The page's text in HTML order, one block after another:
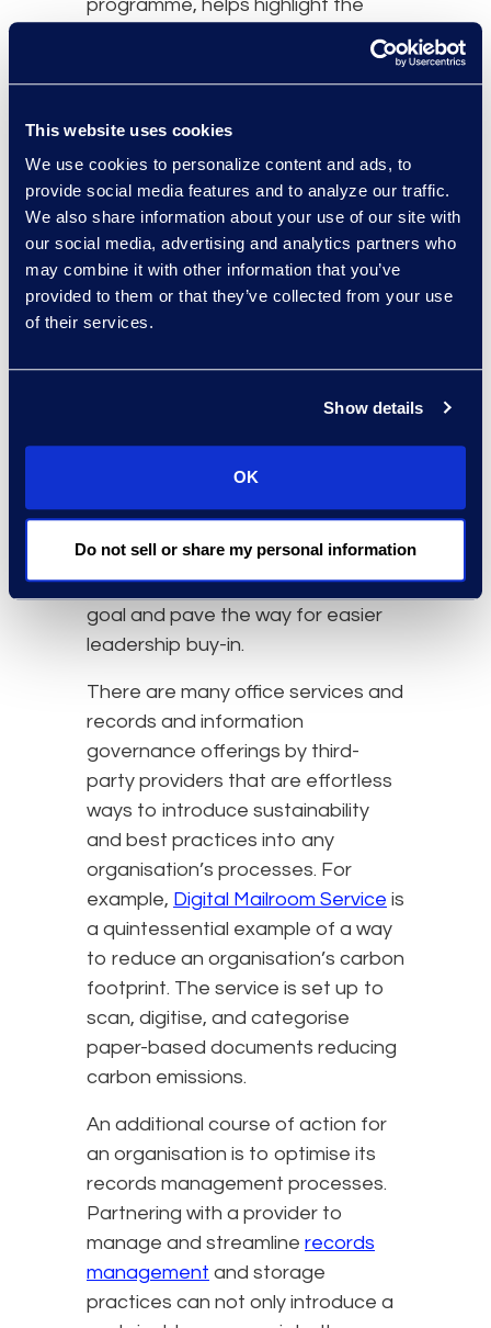
This website uses cookies
We use cookies to personalize content and ads, to
provide social media features and to analyze our traffic.
We also share information about your use of our site with
our social media, advertising and analytics partners who
may combine it with other information that you’ve
provided to them or that they’ve collected from your use
of their services.
Show details
OK
Do not sell or share my personal information
programme, helps highlight the
organisation. Understanding the
organisation makes gaining
leadership support easier which in
turn enables the effective
implementation of the ESG
programme.
For example, the Health Sector
Climate Pledge by the Department
pushing thehealthcare industryto
cut their corporate emissions by
the healthcare sector, creating
tightening operations, supply
chains, and products or services
used will help reach this outlined
goal and pave the way for easier
leadership buy-in.
There are many office services and
records and information
governance offerings by third-
party providers that are effortless
ways to introduce sustainability
and best practices into any
organisation’s processes. For
example, Digital Mailroom Service is
a quintessential example of a way
to reduce an organisation’s carbon
footprint. The service is set up to
scan, digitise, and categorise
paper-based documents reducing
carbon emissions.
An additional course of action for
an organisation is to optimise its
records management processes.
Partnering with a provider to
manage and streamline records
management and storage
practices can not only introduce a